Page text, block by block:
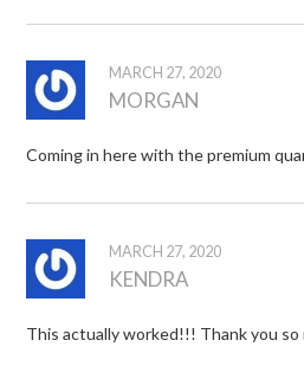
MARCH 27, 2020
MORGAN
Coming in here with the premium
MARCH 27, 2020
KENDRA
This actually worked!!! Thank you so